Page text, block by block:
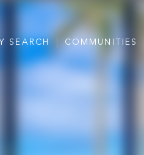
SEARCH COMMUNITIES